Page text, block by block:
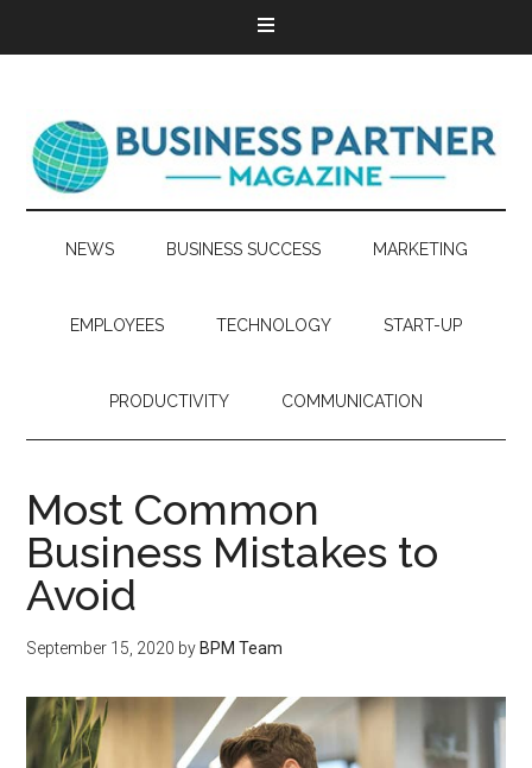
NEWS BUSINESS SUCCESS MARKETING
EMPLOYEES TECHNOLOGY START-UP
PRODUCTIVITY COMMUNICATION
Most Common
Business Mistakes to
Avoid
September 15, 2020 by BPM Team